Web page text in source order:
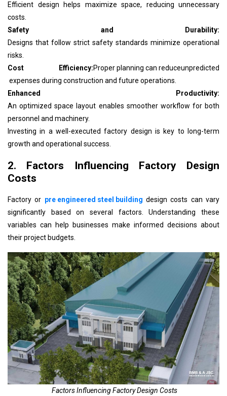
Efficient design helps maximize space, reducing unnecessary
costs.
Safety and Durability:
Designs that follow strict safety standards minimize operational
risks.
Cost Efficiency:Proper planning can reduceunpredicted
expenses during construction and future operations.
Enhanced Productivity:
An optimized space layout enables smoother workflow for both
personnel and machinery.
Investing in a well-executed factory design is key to long-term
growth and operational success.
2. Factors Influencing Factory Design
Costs
Factory or pre engineered steel building design costs can vary
significantly based on several factors. Understanding these
variables can help businesses make informed decisions about
their project budgets.
Factors Influencing Factory Design Costs